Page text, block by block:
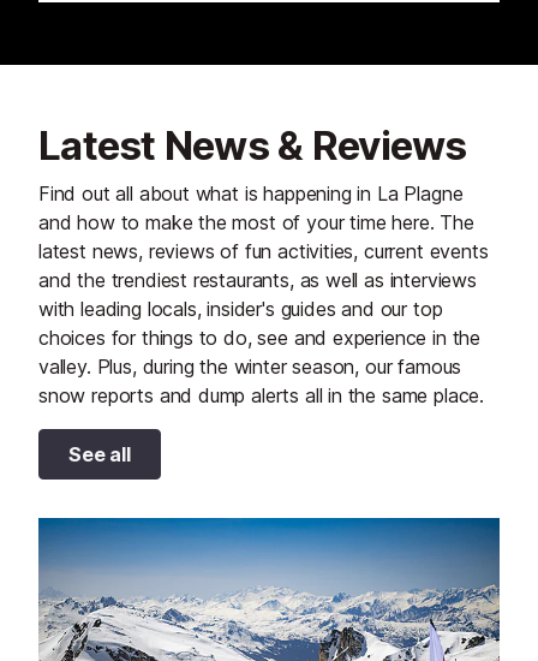
Latest News & Reviews
Find out all about what is happening in La Plagne
and how to make the most of your time here. The
latest news, reviews of fun activities, current events
and the trendiest restaurants, as well as interviews
with leading locals, insider's guides and our top
choices for things to do, see and experience in the
valley. Plus, during the winter season, our famous
snow reports and dump alerts all in the same place.
See all